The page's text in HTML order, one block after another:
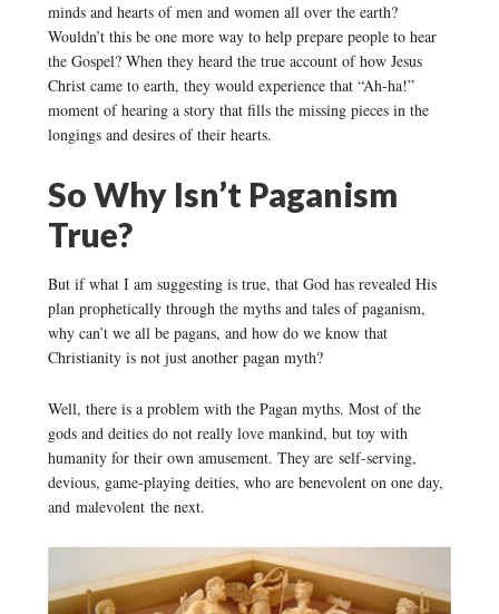
minds and hearts of men and women all over the earth?
Wouldn’t this be one more way to help prepare people to hear
the Gospel? When they heard the true account of how Jesus
Christ came to earth, they would experience that “Ah-ha!”
moment of hearing a story that fills the missing pieces in the
longings and desires of their hearts.
So Why Isn’t Paganism
True?
But if what I am suggesting is true, that God has revealed His
plan prophetically through the myths and tales of paganism,
why can’t we all be pagans, and how do we know that
Christianity is not just another pagan myth?
Well, there is a problem with the Pagan myths. Most of the
gods and deities do not really love mankind, but toy with
humanity for their own amusement. They are self-serving,
devious, game-playing deities, who are benevolent on one day,
and malevolent the next.